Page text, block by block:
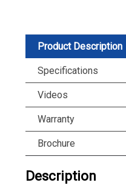
Product Description
Specifications
Videos
Warranty
Brochure
Description